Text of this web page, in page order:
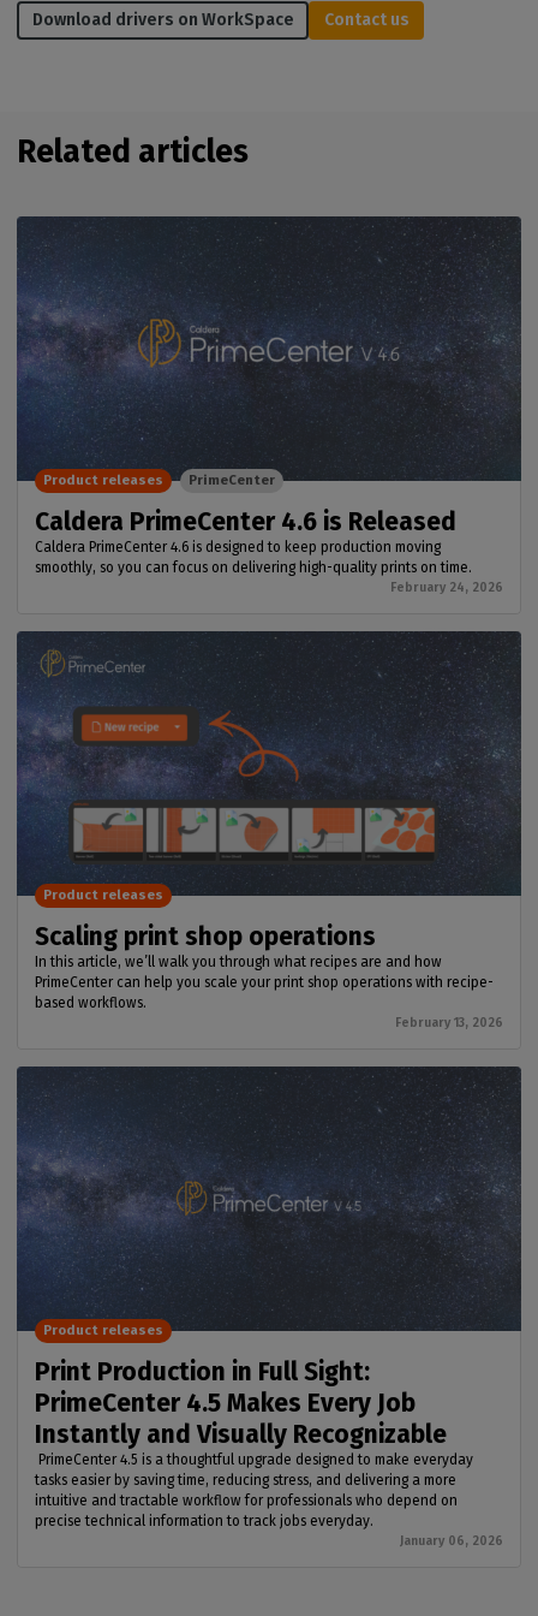
Download drivers on WorkSpace Contact us
Related articles
Caldera PrimeCenter 4.6 is Released
Caldera PrimeCenter 4.6 is designed to keep production moving
smoothly, so you can focus on delivering high-quality prints on time.
February 24, 2026
Product releases PrimeCenter
Scaling print shop operations
In this article, we’ll walk you through what recipes are and how
PrimeCenter can help you scale your print shop operations with recipe-
based workflows.
February 13, 2026
Product releases
Print Production in Full Sight:
PrimeCenter 4.5 Makes Every Job
Instantly and Visually Recognizable
PrimeCenter 4.5 is a thoughtful upgrade designed to make everyday
tasks easier by saving time, reducing stress, and delivering a more
intuitive and tractable workflow for professionals who depend on
precise technical information to track jobs everyday.
January 06, 2026
Product releases